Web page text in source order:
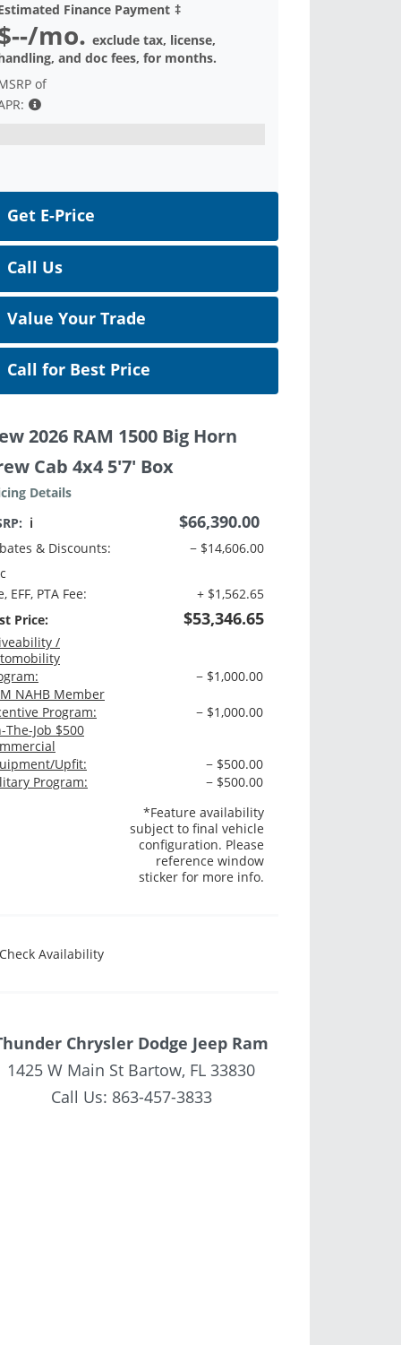
Finance Payment ‡
/mo. exclude tax, license,
and doc fees, for months.
of
Get E-Price
Call Us
Value Your Trade
Call for Best Price
2026 RAM 1500 Big Horn
Cab 4x4 5'7' Box
Details
ℹ️ $66,390.00
& Discounts:
− $14,606.00
EFF, PTA Fee:
+ $1,562.65
Price:
$53,346.65
/
− $1,000.00
NAHB Member
Program:
− $1,000.00
The-Job $500
Upfit:
− $500.00
Program:
− $500.00
*Feature availability
subject to final vehicle
configuration. Please
reference window
sticker for more info.
Check Availability
Chrysler Dodge Jeep Ram
1425 W Main St Bartow, FL 33830
Call Us: 863-457-3833